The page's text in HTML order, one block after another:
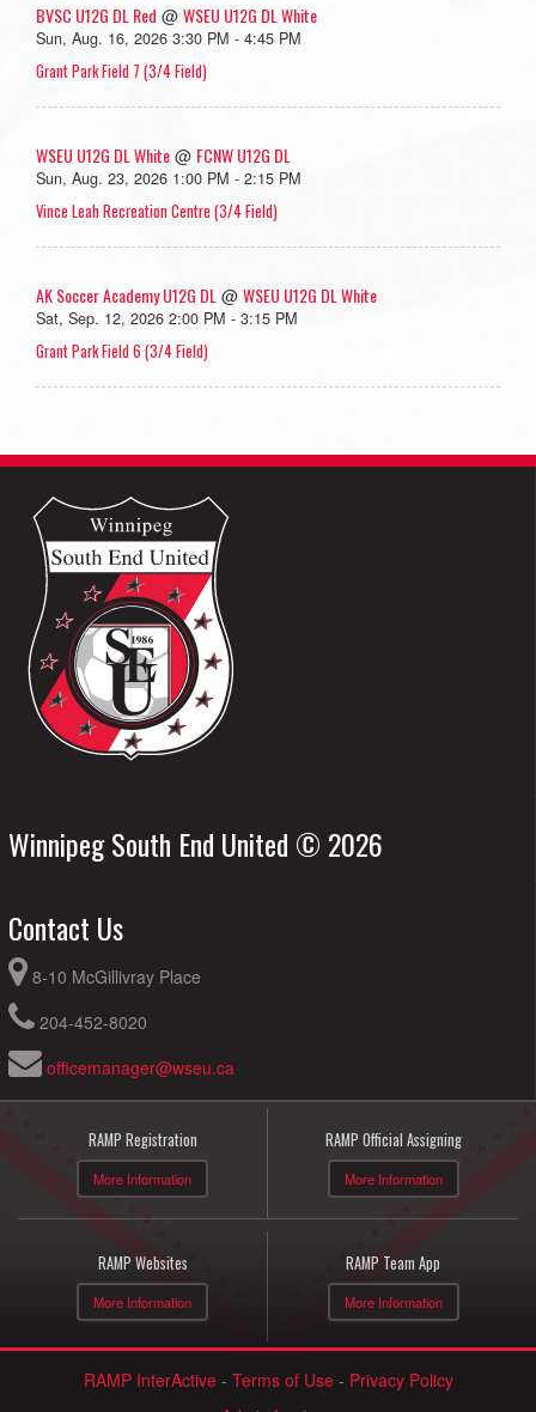
BVSC U12G DL Red @ WSEU U12G DL White
Sun, Aug. 16, 2026 3:30 PM - 4:45 PM
Grant Park Field 7 (3/4 Field)
WSEU U12G DL White @ FCNW U12G DL
Sun, Aug. 23, 2026 1:00 PM - 2:15 PM
Vince Leah Recreation Centre (3/4 Field)
AK Soccer Academy U12G DL @ WSEU U12G DL White
Sat, Sep. 12, 2026 2:00 PM - 3:15 PM
Grant Park Field 6 (3/4 Field)
Winnipeg South End United © 2026
Contact Us
8-10 McGillivray Place
204-452-8020
officemanager@wseu.ca
RAMP Registration
More Information
RAMP Official Assigning
More Information
RAMP Websites
More Information
RAMP Team App
More Information
RAMP InterActive- Terms of Use- Privacy Policy